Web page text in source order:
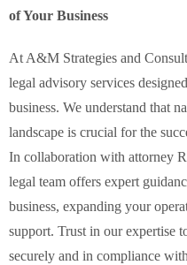
of Your Business
At A&M Strategies and
legal advisory services
business. We understand that
landscape is crucial for the
In collaboration with attorney
legal team offers expert
business, expanding your
support. Trust in our expertise
securely and in compliance